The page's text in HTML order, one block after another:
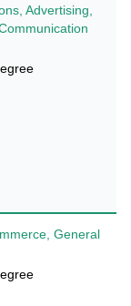
Advertising,
General